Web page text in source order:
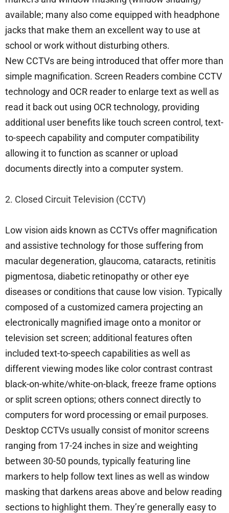
available; many also come equipped with headphone
jacks that make them an excellent way to use at
school or work without disturbing others.
New CCTVs are being introduced that offer more than
simple magnification. Screen Readers combine CCTV
technology and OCR reader to enlarge text as well as
read it back out using OCR technology, providing
additional user benefits like touch screen control, text-
to-speech capability and computer compatibility
allowing it to function as scanner or upload
documents directly into a computer system.
2. Closed Circuit Television (CCTV)
Low vision aids known as CCTVs offer magnification
and assistive technology for those suffering from
macular degeneration, glaucoma, cataracts, retinitis
pigmentosa, diabetic retinopathy or other eye
diseases or conditions that cause low vision. Typically
composed of a customized camera projecting an
electronically magnified image onto a monitor or
television set screen; additional features often
included text-to-speech capabilities as well as
different viewing modes like color contrast contrast
black-on-white/white-on-black, freeze frame options
or split screen options; others connect directly to
computers for word processing or email purposes.
Desktop CCTVs usually consist of monitor screens
ranging from 17-24 inches in size and weighting
between 30-50 pounds, typically featuring line
markers to help follow text lines as well as window
masking that darkens areas above and below reading
sections to highlight them. They’re generally easy to